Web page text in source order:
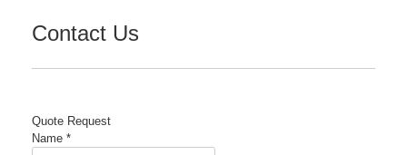
Contact Us
Quote Request
Comment
Name *